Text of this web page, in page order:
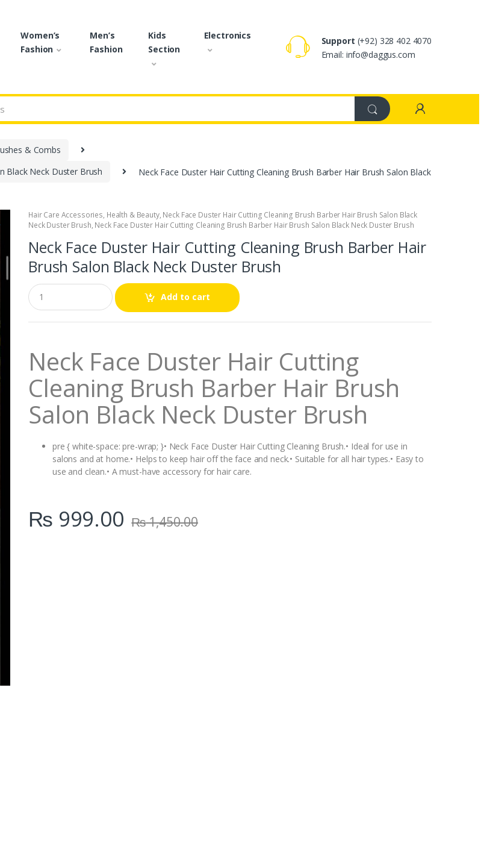
Women’s
Fashion
Men’s
Fashion
Kids
Section
Electronics Support (+92) 328 402 4070
Email: info@daggus.com
& Combs
Black Neck Duster Brush
Neck Face Duster Hair Cutting Cleaning Brush Barber Hair Brush Salon Black
Hair Care Accessories, Health & Beauty, Neck Face Duster Hair Cutting Cleaning Brush Barber Hair Brush Salon Black
Neck Duster Brush, Neck Face Duster Hair Cutting Cleaning Brush Barber Hair Brush Salon Black Neck Duster Brush
Neck Face Duster Hair Cutting Cleaning Brush Barber Hair
Brush Salon Black Neck Duster Brush
Q
u
a
n
t
Add to cart
Neck Face Duster Hair Cutting
Cleaning Brush Barber Hair Brush
Salon Black Neck Duster Brush
pre { white-space: pre-wrap; }• Neck Face Duster Hair Cutting Cleaning Brush.• Ideal for use in
salons and at home.• Helps to keep hair off the face and neck.• Suitable for all hair types.• Easy to
use and clean.• A must-have accessory for hair care.
₨ 999.00 ₨1,450.00